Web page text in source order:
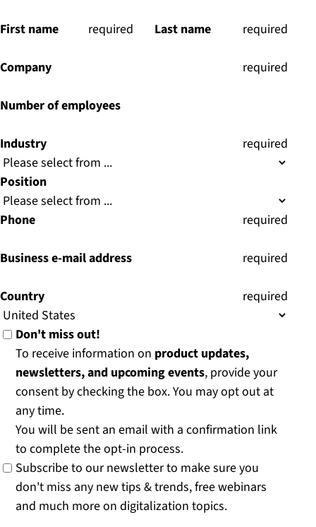
First name (required Last name (required
Company (required
Number of employees
Industry (required
Position
Phone (required
Business e-mail address (required
Country (required
Don't miss out!
To receive information on product updates,
newsletters, and upcoming events, provide your
consent by checking the box. You may opt out at
any time.
You will be sent an email with a confirmation link
to complete the opt-in process.
Subscribe to our newsletter to make sure you
don't miss any new tips & trends, free webinars
and much more on digitalization topics.